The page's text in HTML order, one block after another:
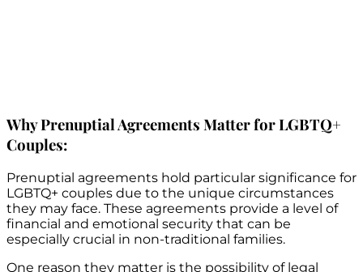
Why Prenuptial Agreements Matter for LGBTQ+
Couples:
Prenuptial agreements hold particular significance for
LGBTQ+ couples due to the unique circumstances
they may face. These agreements provide a level of
financial and emotional security that can be
especially crucial in non-traditional families.
One reason they matter is the possibility of legal